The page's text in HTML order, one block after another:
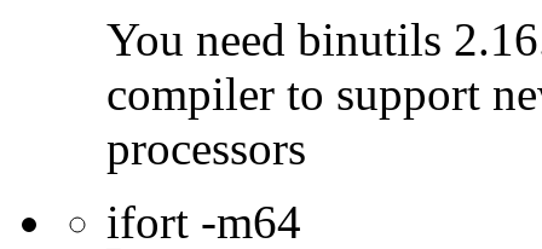
You need binutils
compiler to support
processors
ifort -m64